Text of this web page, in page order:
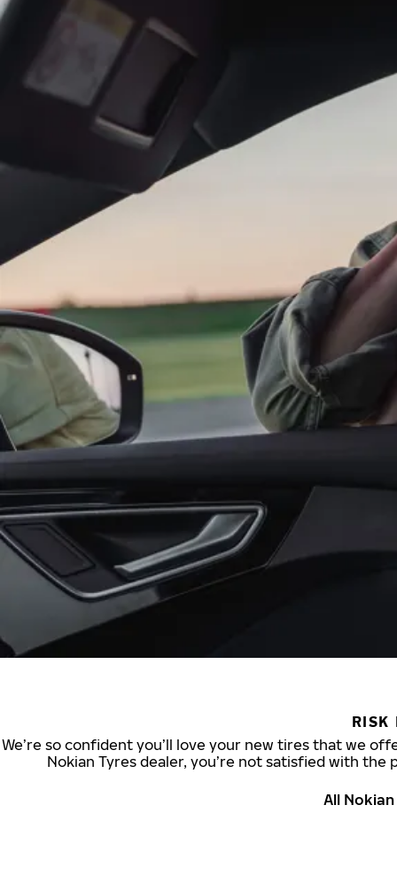
RISK
We’re so confident you’ll love your new tires that we
Nokian Tyres dealer, you’re not satisfied with
All